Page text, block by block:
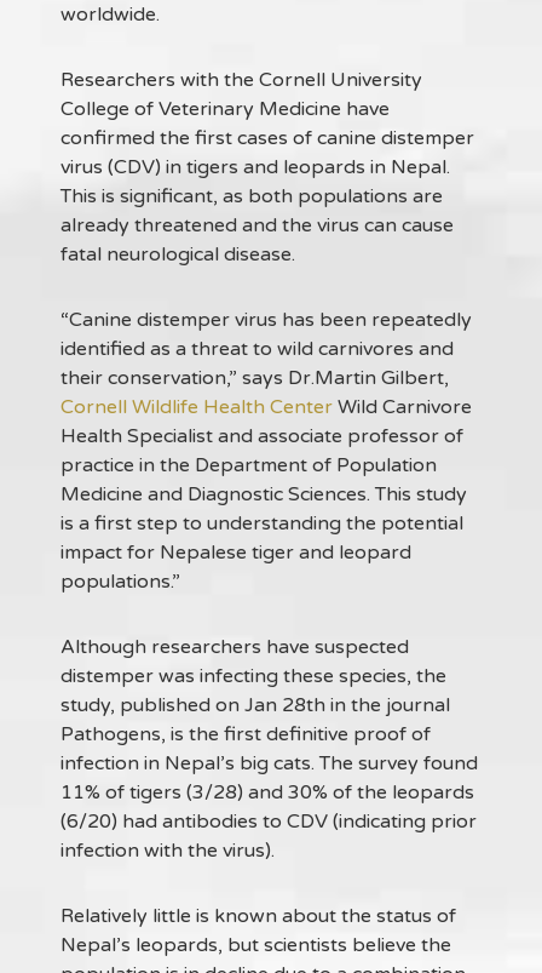
worldwide.
Researchers with the Cornell University
College of Veterinary Medicine have
confirmed the first cases of canine distemper
virus (CDV) in tigers and leopards in Nepal.
This is significant, as both populations are
already threatened and the virus can cause
fatal neurological disease.
“Canine distemper virus has been repeatedly
identified as a threat to wild carnivores and
their conservation,” says Dr.Martin Gilbert,
Cornell Wildlife Health Center Wild Carnivore
Health Specialist and associate professor of
practice in the Department of Population
Medicine and Diagnostic Sciences. This study
is a first step to understanding the potential
impact for Nepalese tiger and leopard
populations.”
Although researchers have suspected
distemper was infecting these species, the
study, published on Jan 28th in the journal
Pathogens, is the first definitive proof of
infection in Nepal’s big cats. The survey found
11% of tigers (3/28) and 30% of the leopards
(6/20) had antibodies to CDV (indicating prior
infection with the virus).
Relatively little is known about the status of
Nepal’s leopards, but scientists believe the